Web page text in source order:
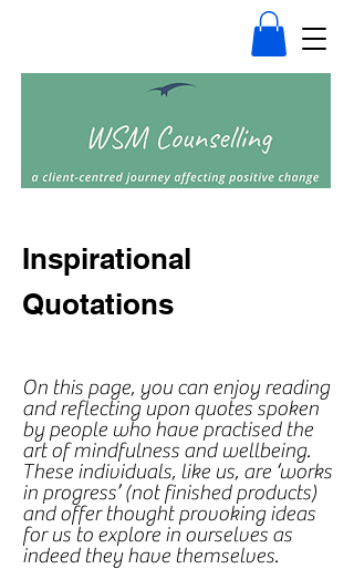
Inspirational
Quotations
On this page, you can enjoy reading
and reflecting upon quotes spoken
by people who have practised the
art of mindfulness and wellbeing.
These individuals, like us, are ‘works
in progress’ (not finished products)
and offer thought provoking ideas
for us to explore in ourselves as
indeed they have themselves.